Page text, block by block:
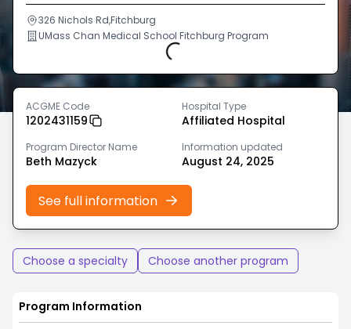
326 Nichols Rd,Fitchburg
UMass Chan Medical School Fitchburg Program
Loading...
ACGME Code
1202431159
Hospital Type
Affiliated Hospital
Program Director Name
Beth Mazyck
Information updated
August 24, 2025
See full information
Choose a specialty Choose another program
Program Information